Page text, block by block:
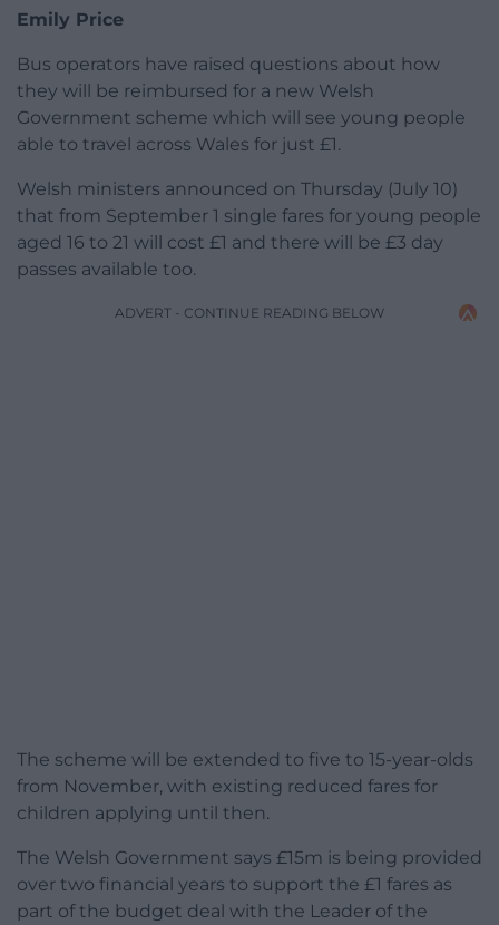
Emily Price
Bus operators have raised questions about how
they will be reimbursed for a new Welsh
Government scheme which will see young people
able to travel across Wales for just £1.
Welsh ministers announced on Thursday (July 10)
that from September 1 single fares for young people
aged 16 to 21 will cost £1 and there will be £3 day
passes available too.
ADVERT - CONTINUE READING BELOW
The scheme will be extended to five to 15-year-olds
from November, with existing reduced fares for
children applying until then.
The Welsh Government says £15m is being provided
over two financial years to support the £1 fares as
part of the budget deal with the Leader of the